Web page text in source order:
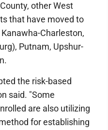
other West
that have moved to
Charleston,
Putnam, Upshur-
the risk-based
said. "Some
are also utilizing
for establishing